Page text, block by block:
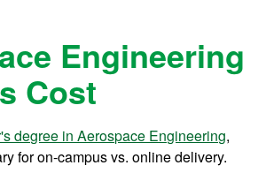
Engineering
Cost
degree in Aerospace Engineering,
for on-campus vs. online delivery.